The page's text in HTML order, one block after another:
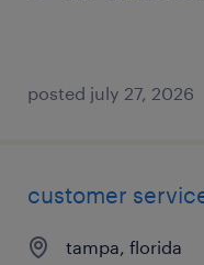
posted july 27, 2026
customer
tampa, florida